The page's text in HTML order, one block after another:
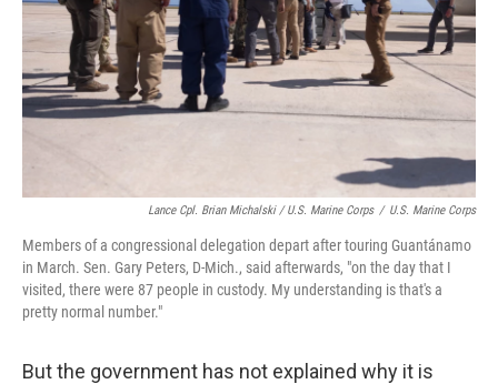
Lance Cpl. Brian Michalski / U.S. Marine Corps / U.S. Marine Corps
Members of a congressional delegation depart after touring Guantánamo
in March. Sen. Gary Peters, D-Mich., said afterwards, "on the day that I
visited, there were 87 people in custody. My understanding is that's a
pretty normal number."
But the government has not explained why it is